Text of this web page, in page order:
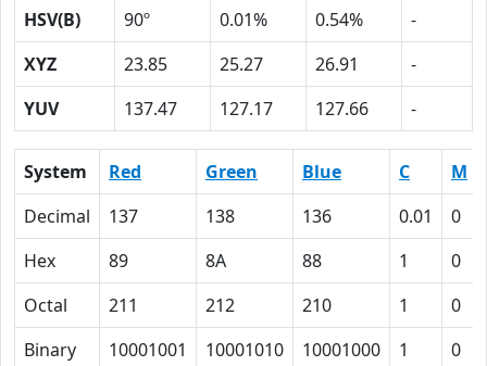
HSV(B)
90º 0.01% 0.54%
-
XYZ
23.85 25.27 26.91
-
YUV
137.47 127.17 127.66 -
System Red Green Blue C M
Decimal
137 138 136 0.01 0
Hex
89 8A 88 1 0
Octal
211 212 210 1 0
Binary
10001001 10001010 10001000 1 0